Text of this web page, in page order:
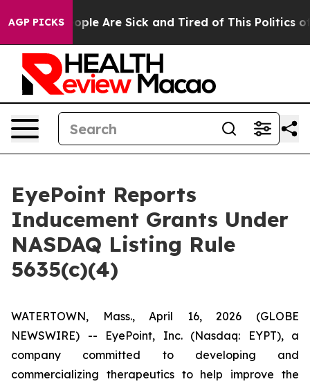
AGP PICKS“People Are Sick and Tired of This Politics of
EyePoint Reports
Inducement Grants Under
NASDAQ Listing Rule
5635(c)(4)
WATERTOWN, Mass., April 16, 2026 (GLOBE
NEWSWIRE) -- EyePoint, Inc. (Nasdaq: EYPT), a
company committed to developing and
commercializing therapeutics to help improve the